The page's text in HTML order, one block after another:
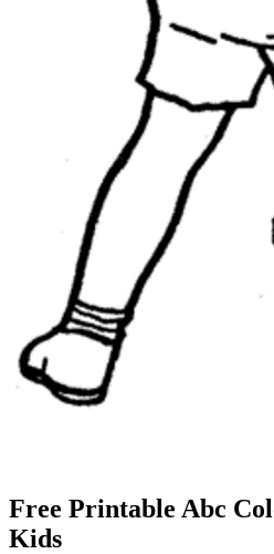
Free Printable Abc
Kids